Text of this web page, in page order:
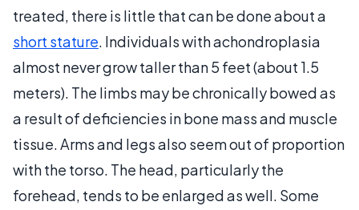
treated, there is little that can be done about a
short stature. Individuals with achondroplasia
almost never grow taller than 5 feet (about 1.5
meters). The limbs may be chronically bowed as
a result of deficiencies in bone mass and muscle
tissue. Arms and legs also seem out of proportion
with the torso. The head, particularly the
forehead, tends to be enlarged as well. Some